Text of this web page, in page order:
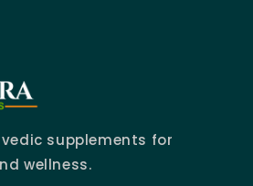
supplements for
wellness.